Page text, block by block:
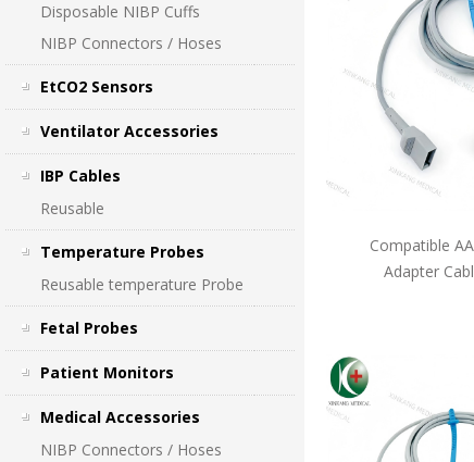
Disposable NIBP Cuffs
NIBP Connectors / Hoses
EtCO2 Sensors
Ventilator Accessories
IBP Cables
Reusable
Temperature Probes
Reusable temperature Probe
Fetal Probes
Patient Monitors
Medical Accessories
NIBP Connectors / Hoses
Compatible
Adapter